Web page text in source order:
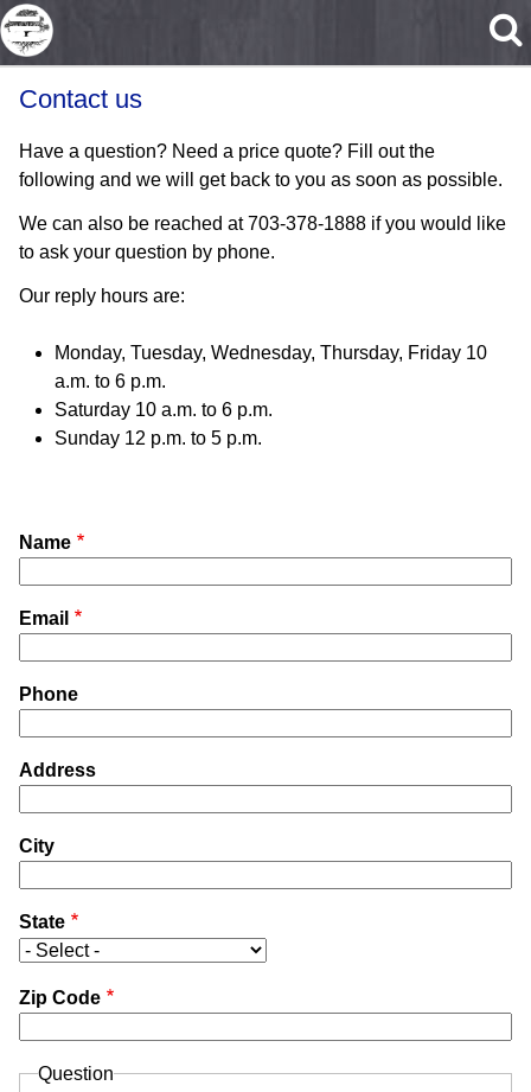
Skip to main content
Contact us
Have a question? Need a price quote? Fill out the
following and we will get back to you as soon as possible.
We can also be reached at 703-378-1888 if you would like
to ask your question by phone.
Our reply hours are:
Monday, Tuesday, Wednesday, Thursday, Friday 10
a.m. to 6 p.m.
Saturday 10 a.m. to 6 p.m.
Sunday 12 p.m. to 5 p.m.
Name
Email
Phone
Address
City
State
Zip Code
Question